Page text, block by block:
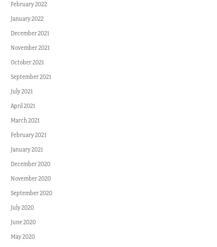
February 2022
January 2022
December 2021
November 2021
October 2021
September 2021
July 2021
April 2021
March 2021
February 2021
January 2021
December 2020
November 2020
September 2020
July 2020
June 2020
May 2020